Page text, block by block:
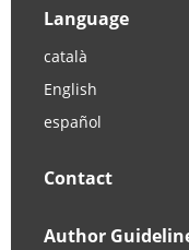
Language
català
English
español
Contact
Author